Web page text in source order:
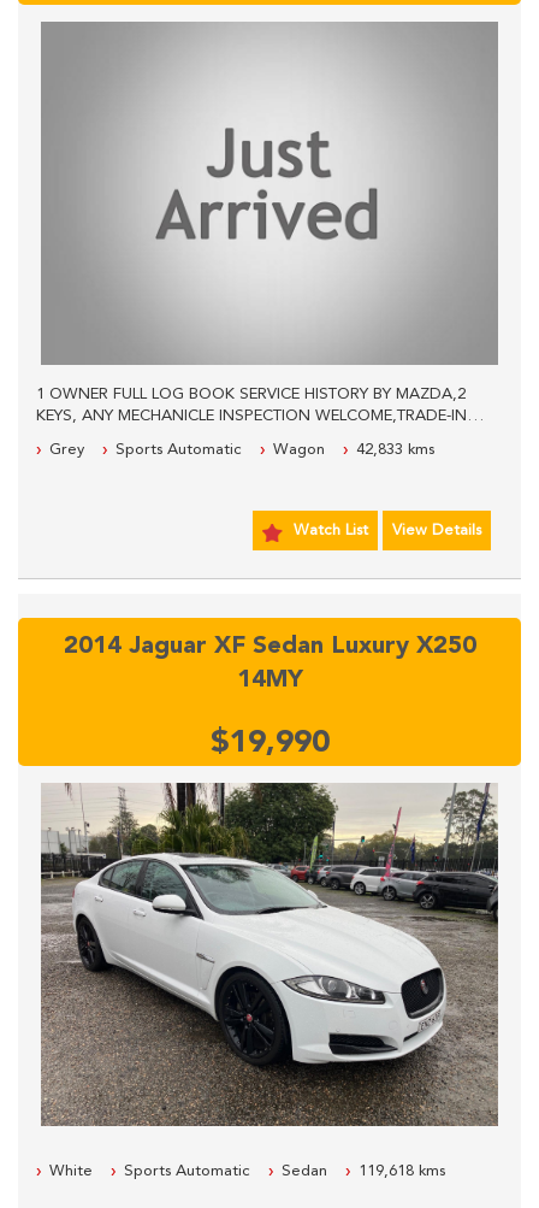
1 OWNER FULL LOG BOOK SERVICE HISTORY BY MAZDA,2
KEYS, ANY MECHANICLE INSPECTION WELCOME,TRADE-INS
PANTHERS LEAGUES CLUB, PLEASE CALL OUR SALES STAFF
Grey Sports Automatic Wagon 42,833 kms
Watch List View Details
2014 Jaguar XF Sedan Luxury X250
14MY
$19,990
White Sports Automatic Sedan 119,618 kms